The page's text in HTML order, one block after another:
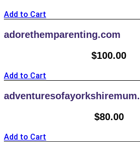
Add to Cart
adorethemparenting.com
$100.00
Add to Cart
$80.00
Add to Cart